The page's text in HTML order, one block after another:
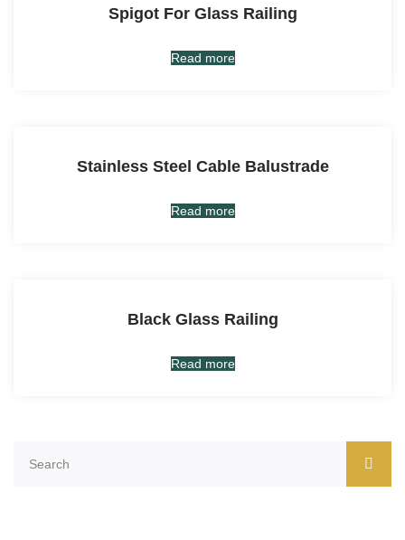
Spigot For Glass Railing
Read more
Stainless Steel Cable Balustrade
Read more
Black Glass Railing
Read more